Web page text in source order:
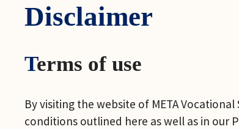
Disclaimer
Terms of use
By visiting the website of META Vocational
conditions outlined here as well as in our